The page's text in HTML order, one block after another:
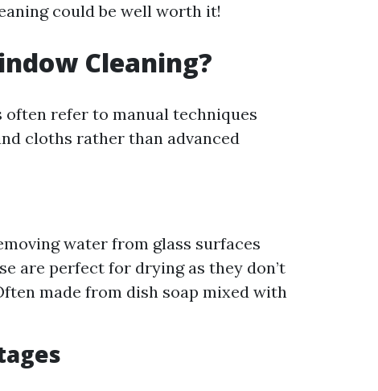
could be well worth it!
Cleaning?
refer to manual techniques
cloths rather than advanced
water from glass surfaces
are perfect for drying as they don’t
made from dish soap mixed with